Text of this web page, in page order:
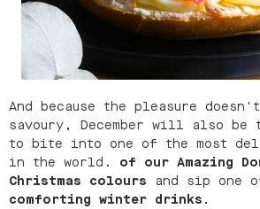
And because the pleasure
savoury, December will also be
to bite into one of the most
in the world. of our Amazing
Christmas colours and sip one
comforting winter drinks.